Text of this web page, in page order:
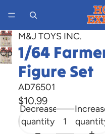
Open
image
screen
M&J TOYS INC.
1/64
Figure Set
AD76501
$10.99
Decrease
quantity